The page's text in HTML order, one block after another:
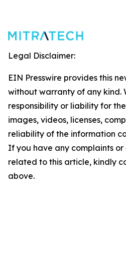
Legal Disclaimer:
EIN Presswire provides this
without warranty of any kind.
responsibility or liability for
images, videos, licenses,
reliability of the information
If you have any complaints or
related to this article, kindly
above.